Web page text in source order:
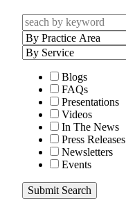
Blogs
FAQs
Presentations
Videos
In The News
Press Releases
Newsletters
Events
Submit Search